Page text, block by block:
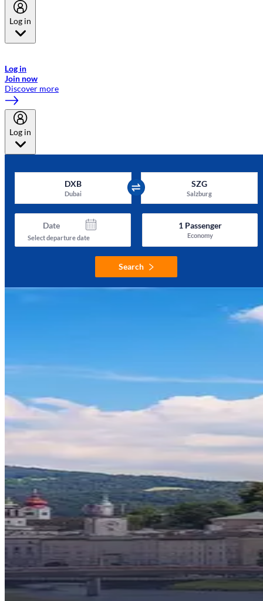
Log in
Log in
Join now
Discover more
Log in
DXB
Dubai
SZG
Salzburg
Date
Select departure date
1Passenger
Economy
Search